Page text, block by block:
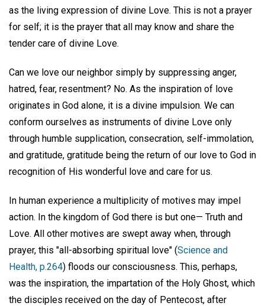
as the living expression of divine Love. This is not a prayer
for self; it is the prayer that all may know and share the
tender care of divine Love.
Can we love our neighbor simply by suppressing anger,
hatred, fear, resentment? No. As the inspiration of love
originates in God alone, it is a divine impulsion. We can
conform ourselves as instruments of divine Love only
through humble supplication, consecration, self-immolation,
and gratitude, gratitude being the return of our love to God in
recognition of His wonderful love and care for us.
In human experience a multiplicity of motives may impel
action. In the kingdom of God there is but one— Truth and
Love. All other motives are swept away when, through
prayer, this "all-absorbing spiritual love" (Science and
Health, p.264) floods our consciousness. This, perhaps,
was the inspiration, the impartation of the Holy Ghost, which
the disciples received on the day of Pentecost, after